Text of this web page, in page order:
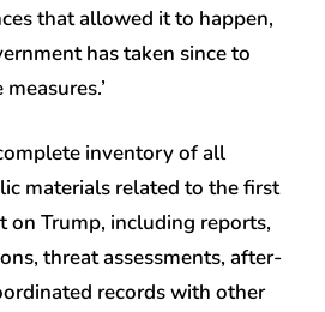
that allowed it to happen,
has taken since to
inventory of all
materials related to the first
on Trump, including reports,
threat assessments, after-
records with other